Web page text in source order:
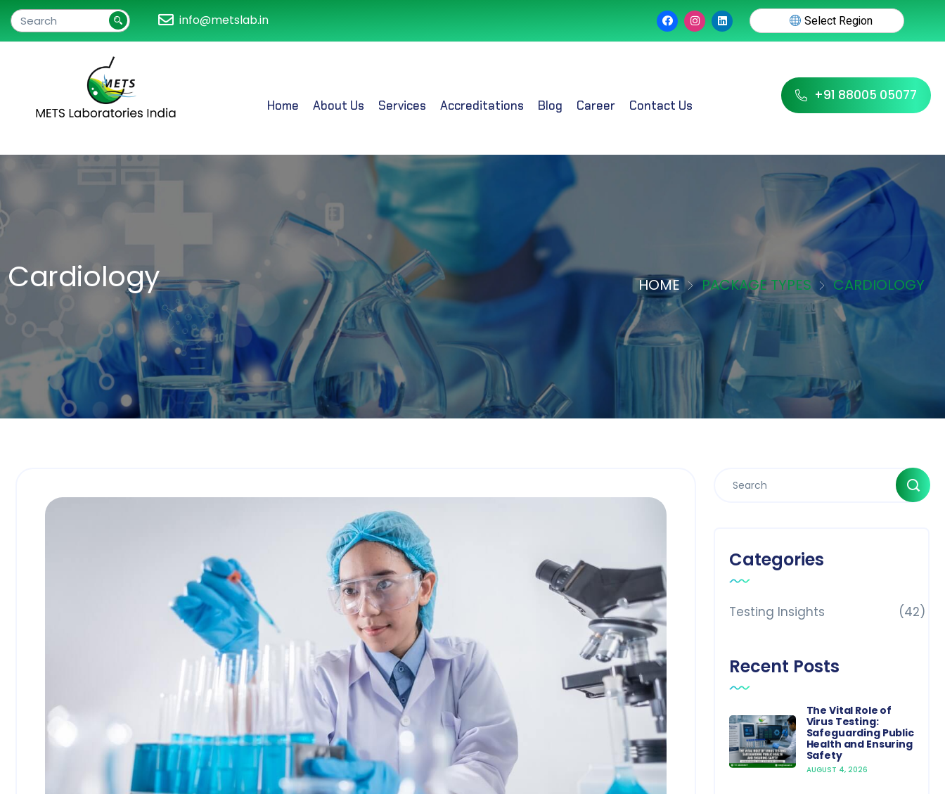
info@metslab.in Select Region
Home About Us Services Accreditations Blog Career Contact Us
+91 88005 05077
Cardiology HOME PACKAGE TYPES CARDIOLOGY
Categories
Testing Insights (42)
Recent Posts
The Vital Role of
Virus Testing:
Safeguarding Public
Health and Ensuring
Safety
AUGUST 4, 2026